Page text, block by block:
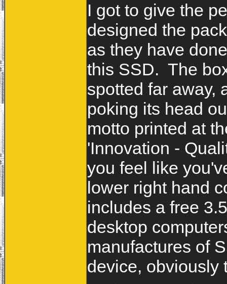
I got to give the
designed the
as they have
this SSD. The
spotted far away,
poking its head
motto printed at
'Innovation -
you feel like
lower right hand
includes a free
desktop
manufactures of
device, obviously